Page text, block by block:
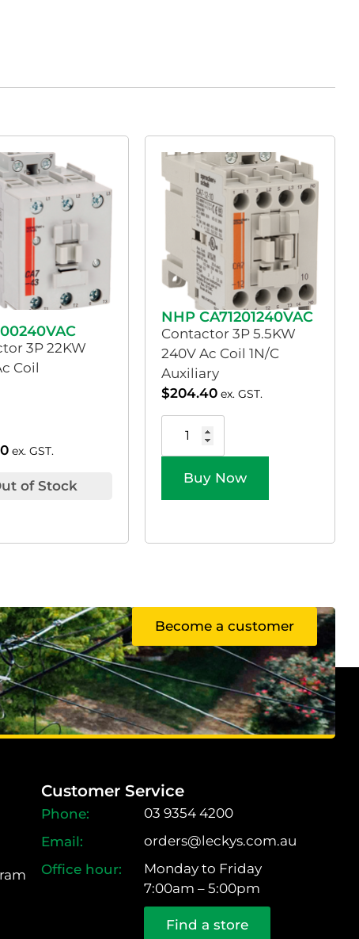
3P 22KW
Coil
ex. GST.
of Stock
NHP CA71201240VAC
Contactor 3P 5.5KW
240V Ac Coil 1N/C
Auxiliary
$204.40 ex. GST.
Buy Now
Become a customer
Customer Service
03 9354 4200
orders@leckys.com.au
Monday to Friday
7:00am – 5:00pm
Find a store